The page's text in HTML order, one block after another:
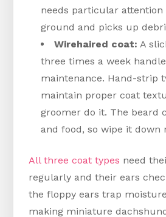
needs particular
ground and picks up
Wirehaired coat: A
three times a week
maintenance. Hand-strip
maintain proper coat
groomer do it. The beard
and food, so wipe it down
All three coat types need
regularly and their ears
the floppy ears trap
making miniature